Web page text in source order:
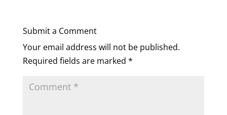
Submit a Comment
Your email address will not be published.
Required fields are marked *